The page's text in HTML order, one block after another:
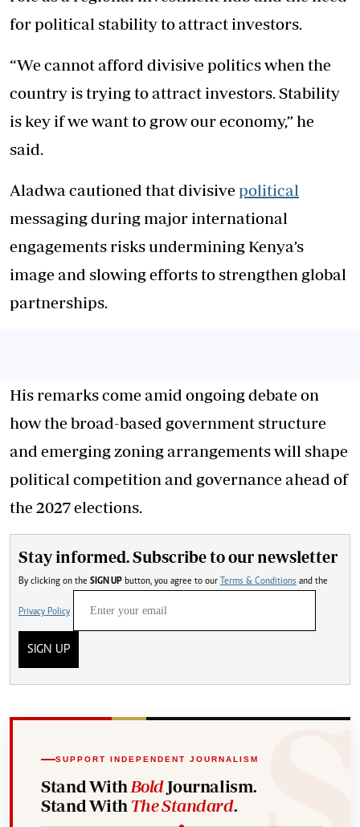
for political stability to attract investors.
“We cannot afford divisive politics when the
country is trying to attract investors. Stability
is key if we want to grow our economy,” he
said.
Aladwa cautioned that divisivepolitical
messaging during major international
engagements risks undermining Kenya’s
image and slowing efforts to strengthen global
partnerships.
His remarks come amid ongoing debate on
how the broad-based government structure
and emerging zoning arrangements will shape
political competition and governance ahead of
the 2027 elections.
Stay informed. Subscribe to our newsletter
By clicking on the SIGN UP button, you agree to our Terms & Conditions and the
Privacy Policy
SIGN UP
SUPPORT INDEPENDENT JOURNALISM
Stand With BoldJournalism.
Stand With The Standard.